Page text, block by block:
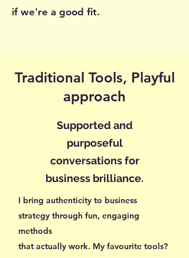
if we're a good fit.
Traditional Tools, Playful
approach
Supported and
purposeful
conversations for
business brilliance.
I bring authenticity to business
strategy through fun, engaging
methods
that actually work. My favourite tools?